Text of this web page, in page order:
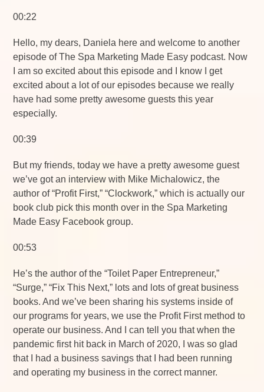
00:22
Hello, my dears, Daniela here and welcome to another
episode of The Spa Marketing Made Easy podcast. Now
I am so excited about this episode and I know I get
excited about a lot of our episodes because we really
have had some pretty awesome guests this year
especially.
00:39
But my friends, today we have a pretty awesome guest
we’ve got an interview with Mike Michalowicz, the
author of “Profit First,” “Clockwork,” which is actually our
book club pick this month over in the Spa Marketing
Made Easy Facebook group.
00:53
He’s the author of the “Toilet Paper Entrepreneur,”
“Surge,” “Fix This Next,” lots and lots of great business
books. And we’ve been sharing his systems inside of
our programs for years, we use the Profit First method to
operate our business. And I can tell you that when the
pandemic first hit back in March of 2020, I was so glad
that I had a business savings that I had been running
and operating my business in the correct manner.